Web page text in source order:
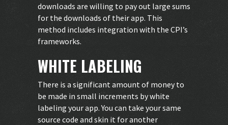
downloads are willing to pay out large sums
for the downloads of their app. This
method includes integration with the CPI’s
frameworks.
WHITE LABELING
There is a significant amount of money to
be made in small increments by white
labeling your app. You can take your same
source code and skin it for another